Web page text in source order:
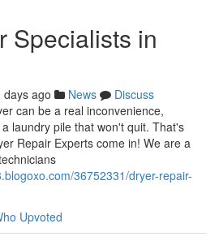
Specialists in
days ago News
Discuss
can be a real inconvenience,
laundry pile that won't quit. That's
Repair Experts come in! We are a
36752331/dryer-repair-
Upvoted